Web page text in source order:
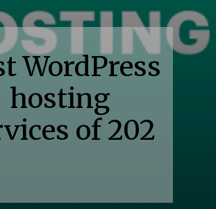
WordPress
hosting
of 202